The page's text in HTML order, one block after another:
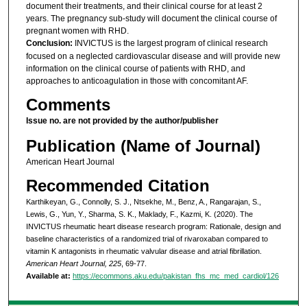
document their treatments, and their clinical course for at least 2
years. The pregnancy sub-study will document the clinical course of
pregnant women with RHD.
Conclusion: INVICTUS is the largest program of clinical research
focused on a neglected cardiovascular disease and will provide new
information on the clinical course of patients with RHD, and
approaches to anticoagulation in those with concomitant AF.
Comments
Issue no. are not provided by the author/publisher
Publication (Name of Journal)
American Heart Journal
Recommended Citation
Karthikeyan, G., Connolly, S. J., Ntsekhe, M., Benz, A., Rangarajan, S.,
Lewis, G., Yun, Y., Sharma, S. K., Maklady, F., Kazmi, K. (2020). The
INVICTUS rheumatic heart disease research program: Rationale, design and
baseline characteristics of a randomized trial of rivaroxaban compared to
vitamin K antagonists in rheumatic valvular disease and atrial fibrillation.
American Heart Journal, 225, 69-77.
Available at: https://ecommons.aku.edu/pakistan_fhs_mc_med_cardiol/126